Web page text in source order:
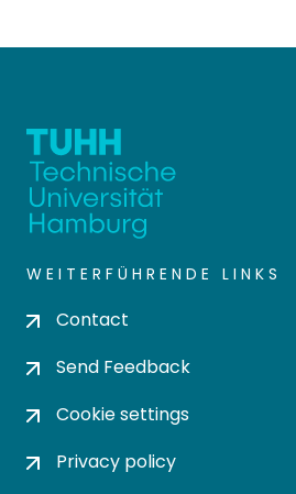
WEITERFÜHRENDE LINKS
Contact
Send Feedback
Cookie settings
Privacy policy